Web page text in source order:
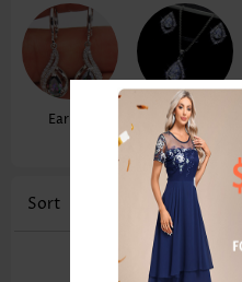
Earrings
Necklaces &
Pendants
Sort